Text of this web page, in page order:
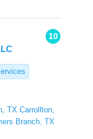
10
TX Carrollton,
Branch, TX